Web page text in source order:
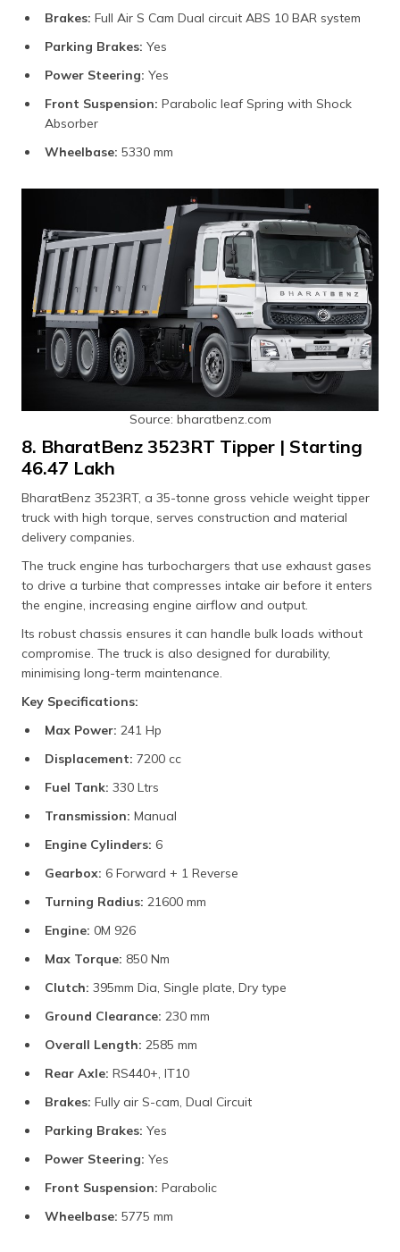
Brakes: Full Air S Cam Dual circuit ABS 10 BAR system
Parking Brakes: Yes
Power Steering: Yes
Front Suspension: Parabolic leaf Spring with Shock
Absorber
Wheelbase: 5330 mm
Source: bharatbenz.com
8. BharatBenz 3523RT Tipper | Starting
₹46.47 Lakh
BharatBenz 3523RT, a 35-tonne gross vehicle weight tipper
truck with high torque, serves construction and material
delivery companies.
The truck engine has turbochargers that use exhaust gases
to drive a turbine that compresses intake air before it enters
the engine, increasing engine airflow and output.
Its robust chassis ensures it can handle bulk loads without
compromise. The truck is also designed for durability,
minimising long-term maintenance.
Key Specifications:
Max Power: 241 Hp
Displacement: 7200 cc
Fuel Tank: 330 Ltrs
Transmission: Manual
Engine Cylinders: 6
Gearbox: 6 Forward + 1 Reverse
Turning Radius: 21600 mm
Engine: 0M 926
Max Torque: 850 Nm
Clutch: 395mm Dia, Single plate, Dry type
Ground Clearance: 230 mm
Overall Length: 2585 mm
Rear Axle: RS440+, IT10
Brakes: Fully air S-cam, Dual Circuit
Parking Brakes: Yes
Power Steering: Yes
Front Suspension: Parabolic
Wheelbase: 5775 mm